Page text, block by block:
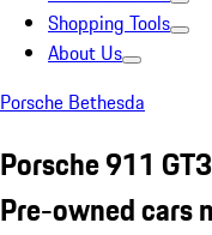
Shopping Tools
About Us
Porsche Bethesda
Porsche 911
Pre-owned cars